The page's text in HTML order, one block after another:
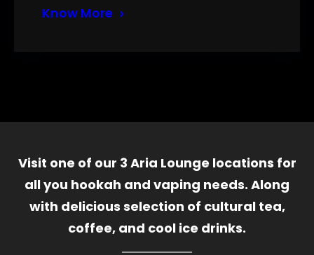
Know More
Visit one of our 3 Aria Lounge locations for
all you hookah and vaping needs. Along
with delicious selection of cultural tea,
coffee, and cool ice drinks.